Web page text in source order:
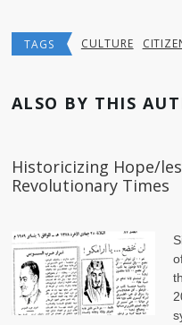
TAGS CULTURE
ALSO BY THIS
Historicizing Hope/
Revolutionary Times